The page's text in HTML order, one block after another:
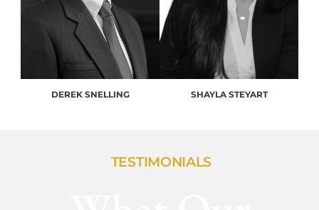
DEREK SNELLING SHAYLA STEYART
TESTIMONIALS